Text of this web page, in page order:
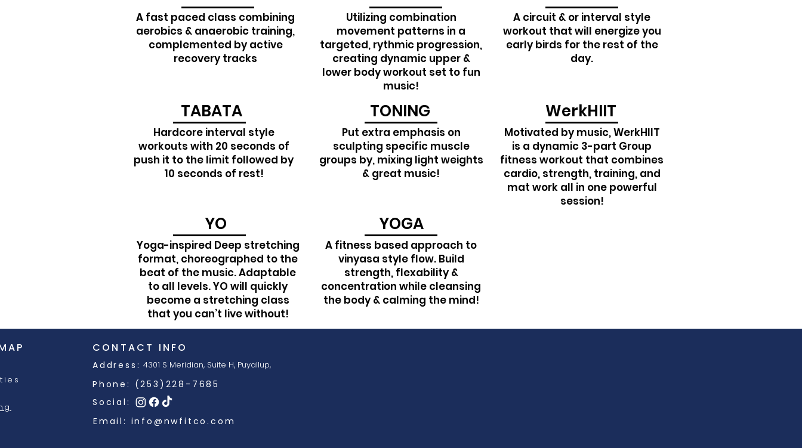
A fast paced class combining
aerobics & anaerobic training,
complemented by active
recovery tracks
TABATA
Hardcore interval style
workouts with 20 seconds of
push it to the limit followed by
10 seconds of rest!
YO
Yoga-inspired Deep stretching
format, choreographed to the
beat of the music. Adaptable
to all levels. YO will quickly
become a stretching class
that you can’t live without!
Utilizing combination
movement patterns in a
targeted, rythmic progression,
creating dynamic upper &
lower body workout set to fun
music!
TONING
Put extra emphasis on
sculpting specific muscle
groups by, mixing light weights
& great music!
A circuit & or interval style
workout that will energize you
early birds for the rest of the
day.
WerkHIIT
Motivated by music, WerkHIIT
is a dynamic 3-part Group
fitness workout that combines
cardio, strength, training, and
mat work all in one powerful
session!
YOGA
A fitness based approach to
vinyasa style flow. Build
strength, flexability &
concentration while cleansing
the body & calming the mind!
CONTACT INFO
Address: 4301 S Meridian, Suite H, Puyallup, WA, 98371
Social:
Phone: (253)228-7685
Email: info@nwfitco.com